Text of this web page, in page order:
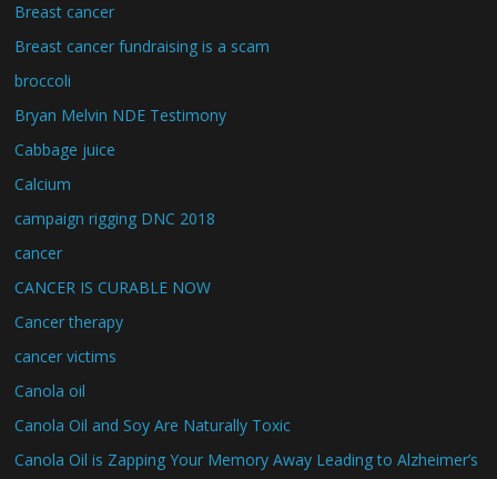
Breast cancer
Breast cancer fundraising is a scam
broccoli
Bryan Melvin NDE Testimony
Cabbage juice
Calcium
campaign rigging DNC 2018
cancer
CANCER IS CURABLE NOW
Cancer therapy
cancer victims
Canola oil
Canola Oil and Soy Are Naturally Toxic
Canola Oil is Zapping Your Memory Away Leading to Alzheimer’s